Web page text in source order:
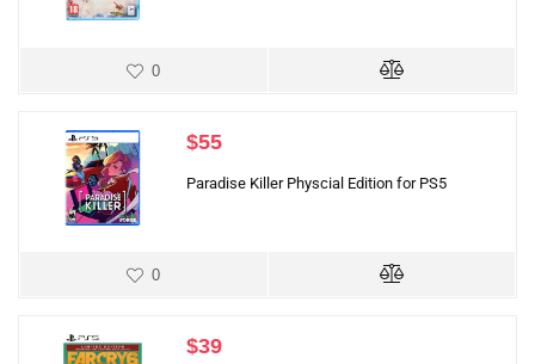
0
$55
Paradise Killer Physcial Edition for PS5
0
$39